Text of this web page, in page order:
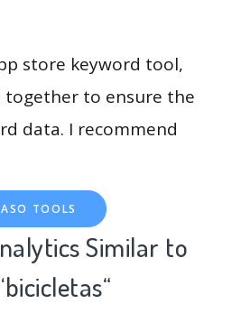
store keyword tool,
together to ensure the
data. I recommend
ASO TOOLS
Similar to
“